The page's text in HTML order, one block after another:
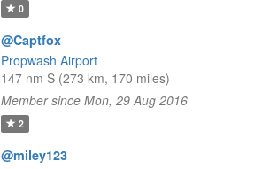
0
@Captfox
Propwash Airport
147 nm S (273 km, 170 miles)
Member since Mon, 29 Aug 2016
2
@miley123